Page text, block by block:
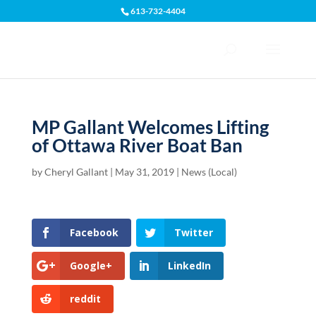
613-732-4404
MP Gallant Welcomes Lifting
of Ottawa River Boat Ban
byCheryl Gallant| May 31, 2019| News (Local)
Facebook Twitter
Google+ LinkedIn
reddit